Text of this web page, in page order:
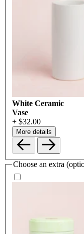
White Ceramic
Vase
+ $32.00
More details
Choose an extra